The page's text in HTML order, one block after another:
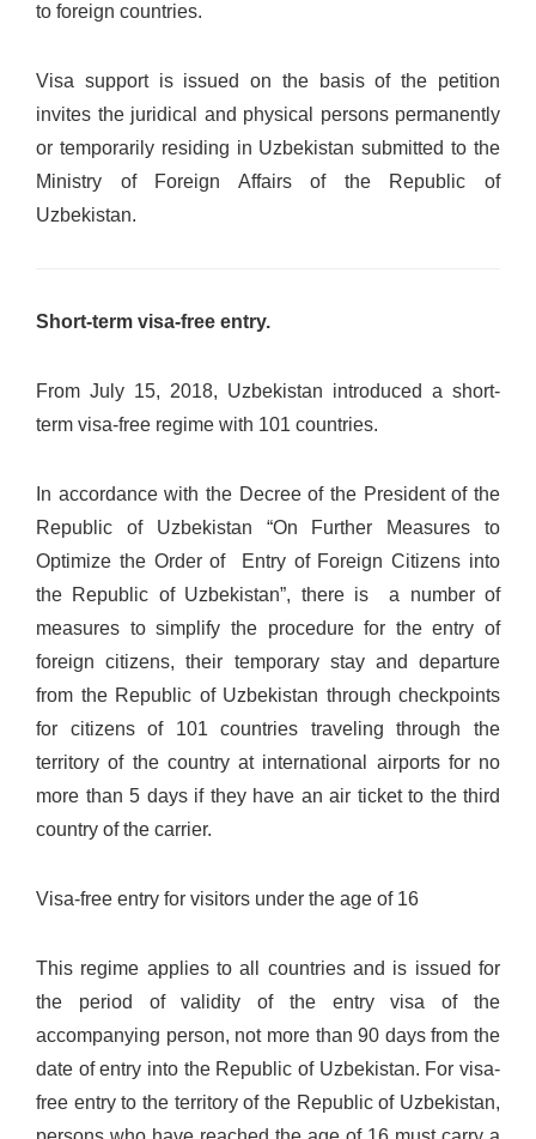
to foreign countries.
Visa support is issued on the basis of the petition
invites the juridical and physical persons permanently
or temporarily residing in Uzbekistan submitted to the
Ministry of Foreign Affairs of the Republic of
Uzbekistan.
Short-term visa-free entry.
From July 15, 2018, Uzbekistan introduced a short-
term visa-free regime with 101 countries.
In accordance with the Decree of the President of the
Republic of Uzbekistan “On Further Measures to
Optimize the Order of Entry of Foreign Citizens into
the Republic of Uzbekistan”, there is a number of
measures to simplify the procedure for the entry of
foreign citizens, their temporary stay and departure
from the Republic of Uzbekistan through checkpoints
for citizens of 101 countries traveling through the
territory of the country at international airports for no
more than 5 days if they have an air ticket to the third
country of the carrier.
Visa-free entry for visitors under the age of 16
This regime applies to all countries and is issued for
the period of validity of the entry visa of the
accompanying person, not more than 90 days from the
date of entry into the Republic of Uzbekistan. For visa-
free entry to the territory of the Republic of Uzbekistan,